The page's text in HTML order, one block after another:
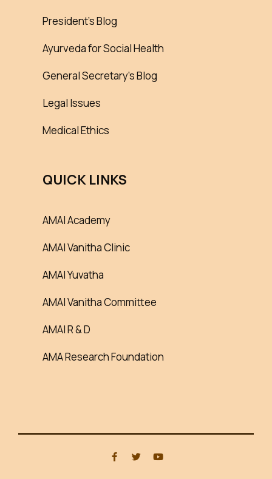
President’s Blog
Ayurveda for Social Health
General Secretary’s Blog
Legal Issues
Medical Ethics
QUICK LINKS
AMAI Academy
AMAI Vanitha Clinic
AMAI Yuvatha
AMAI Vanitha Committee
AMAI R & D
AMA Research Foundation